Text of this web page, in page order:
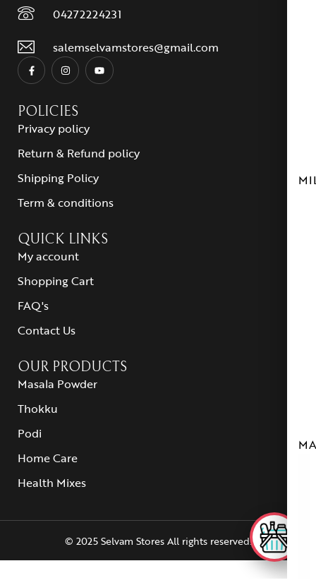
04272224231
salemselvamstores@gmail.com
POLICIES
Privacy policy
Return & Refund policy
Shipping Policy
Term & conditions
QUICK LINKS
My account
Shopping Cart
FAQ's
Contact Us
OUR PRODUCTS
Masala Powder
Thokku
Podi
Home Care
Health Mixes
© 2025 Selvam Stores All rights reserved.